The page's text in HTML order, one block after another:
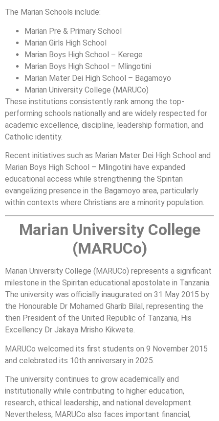
The Marian Schools include:
Marian Pre & Primary School
Marian Girls High School
Marian Boys High School – Kerege
Marian Boys High School – Mlingotini
Marian Mater Dei High School – Bagamoyo
Marian University College (MARUCo)
These institutions consistently rank among the top-
performing schools nationally and are widely respected for
academic excellence, discipline, leadership formation, and
Catholic identity.
Recent initiatives such as Marian Mater Dei High School and
Marian Boys High School – Mlingotini have expanded
educational access while strengthening the Spiritan
evangelizing presence in the Bagamoyo area, particularly
within contexts where Christians are a minority population.
Marian University College
(MARUCo)
Marian University College (MARUCo) represents a significant
milestone in the Spiritan educational apostolate in Tanzania.
The university was officially inaugurated on 31 May 2015 by
the Honourable Dr Mohamed Gharib Bilal, representing the
then President of the United Republic of Tanzania, His
Excellency Dr Jakaya Mrisho Kikwete.
MARUCo welcomed its first students on 9 November 2015
and celebrated its 10th anniversary in 2025.
The university continues to grow academically and
institutionally while contributing to higher education,
research, ethical leadership, and national development.
Nevertheless, MARUCo also faces important financial,